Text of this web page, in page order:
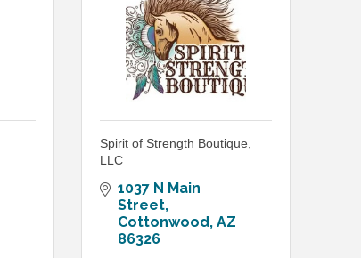
Spirit of Strength Boutique,
LLC
1037 N Main
Street
Cottonwood AZ
86326